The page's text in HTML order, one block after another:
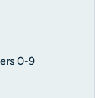
0-9